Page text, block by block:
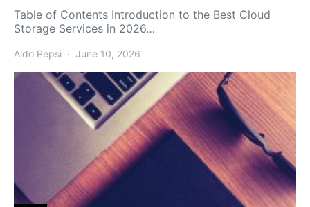
Table of Contents Introduction to the Best Cloud
Storage Services in 2026…
Aldo Pepsi June 10, 2026